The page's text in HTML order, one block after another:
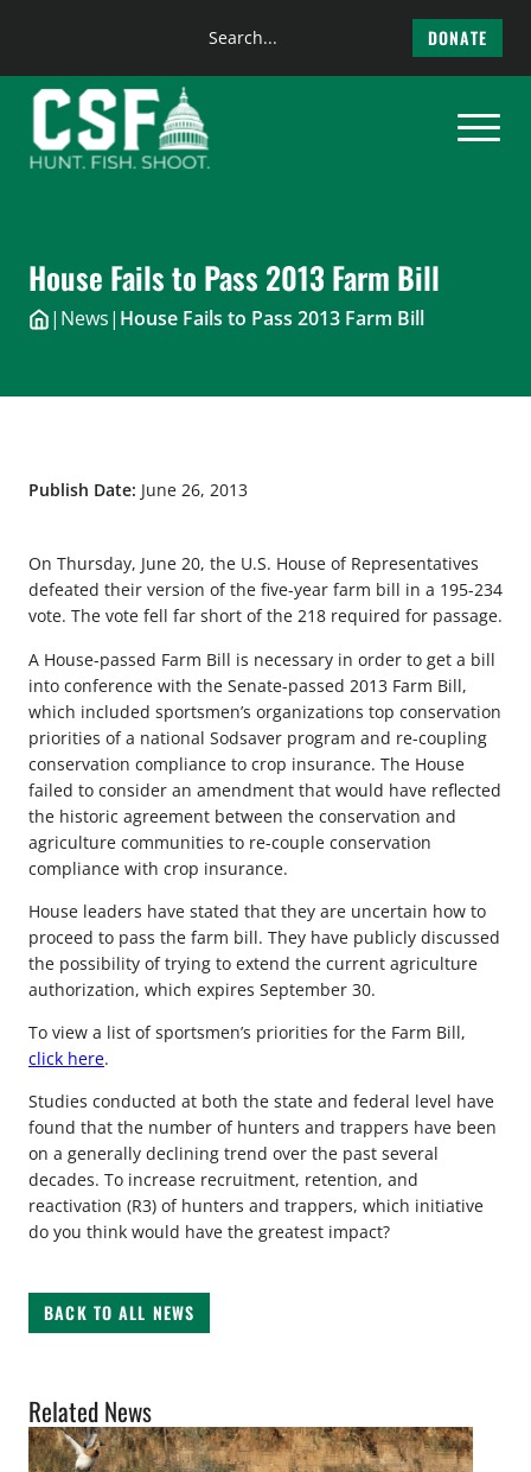
content
Search
DONATE
House Fails to Pass 2013 Farm Bill
| News| House Fails to Pass 2013 Farm Bill
Publish Date: June 26, 2013
On Thursday, June 20, the U.S. House of Representatives
defeated their version of the five-year farm bill in a 195-234
vote. The vote fell far short of the 218 required for passage.
A House-passed Farm Bill is necessary in order to get a bill
into conference with the Senate-passed 2013 Farm Bill,
which included sportsmen’s organizations top conservation
priorities of a national Sodsaver program and re-coupling
conservation compliance to crop insurance. The House
failed to consider an amendment that would have reflected
the historic agreement between the conservation and
agriculture communities to re-couple conservation
compliance with crop insurance.
House leaders have stated that they are uncertain how to
proceed to pass the farm bill. They have publicly discussed
the possibility of trying to extend the current agriculture
authorization, which expires September 30.
To view a list of sportsmen’s priorities for the Farm Bill,
click here.
Studies conducted at both the state and federal level have
found that the number of hunters and trappers have been
on a generally declining trend over the past several
decades. To increase recruitment, retention, and
reactivation (R3) of hunters and trappers, which initiative
do you think would have the greatest impact?
BACK TO ALL NEWS
Related News